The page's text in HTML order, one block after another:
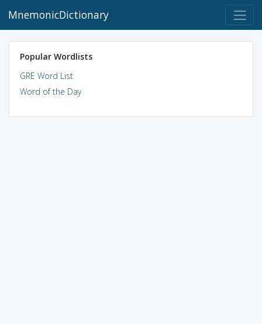
MnemonicDictionary
Popular Wordlists
GRE Word List
Word of the Day